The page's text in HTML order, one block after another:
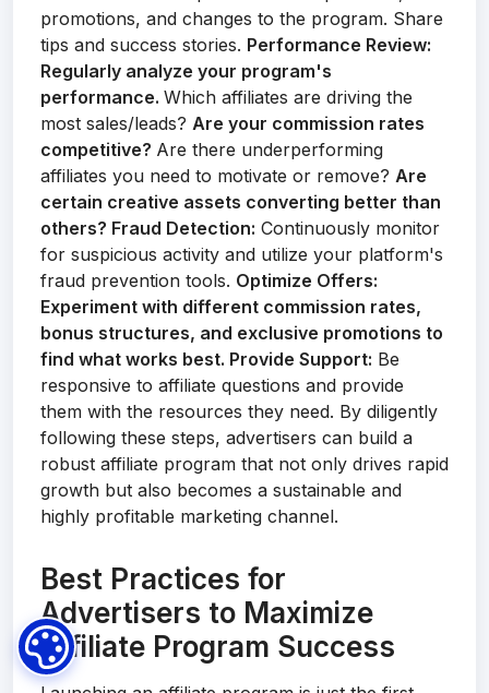
promotions, and changes to the program. Share
tips and success stories. Performance Review:
Regularly analyze your program's
performance. Which affiliates are driving the
most sales/leads? Are your commission rates
competitive? Are there underperforming
affiliates you need to motivate or remove? Are
certain creative assets converting better than
others? Fraud Detection: Continuously monitor
for suspicious activity and utilize your platform's
fraud prevention tools. Optimize Offers:
Experiment with different commission rates,
bonus structures, and exclusive promotions to
find what works best. Provide Support: Be
responsive to affiliate questions and provide
them with the resources they need. By diligently
following these steps, advertisers can build a
robust affiliate program that not only drives rapid
growth but also becomes a sustainable and
highly profitable marketing channel.
Best Practices for
Advertisers to Maximize
Affiliate Program Success